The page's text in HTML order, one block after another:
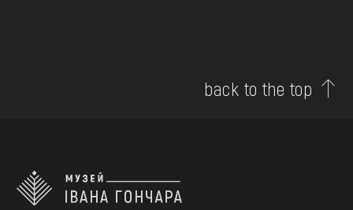
back to the top